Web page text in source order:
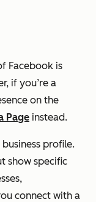
Facebook is
if you’re a
on the
Page instead.
profile.
show specific
connect with a